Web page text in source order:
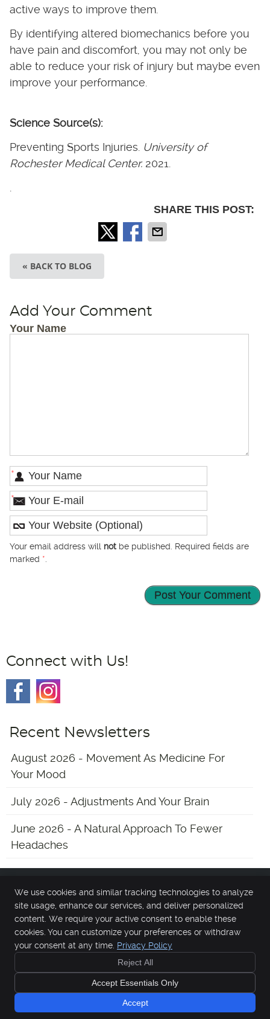
active ways to improve them.
By identifying altered biomechanics before you
have pain and discomfort, you may not only be
able to reduce your risk of injury but maybe even
improve your performance.
Science Source(s):
Preventing Sports Injuries. University of
Rochester Medical Center.2021.
SHARE THIS POST:
« BACK TO BLOG
Add Your Comment
Your Name
*
*
Your email address will notbe published. Required fields are
marked *.
Connect with Us!
Recent Newsletters
August 2026 - Movement As Medicine For
Your Mood
July 2026 - Adjustments And Your Brain
June 2026 - A Natural Approach To Fewer
Headaches
Main Street Chiropractic
13 Chester Ave
Medford,NJ08055
Phone: (609) 654-0700
Copyright Legal Privacy Cookies Accessibility Terms of Service
Sitemap
Chiropractic Websites by Perfect Patients
We use cookies and similar tracking technologies to analyze
site usage, enhance our services, and deliver personalized
content. We require your active consent to enable these
cookies. You can customize your preferences or withdraw
your consent at any time. Privacy Policy
Reject All
Accept Essentials Only
Accept